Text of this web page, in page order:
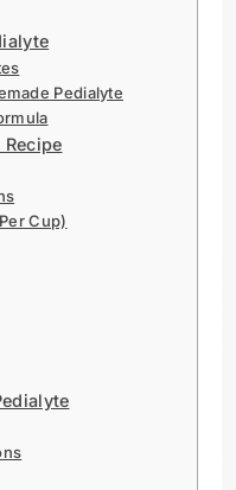
Pedialyte
Recipe
Cup)